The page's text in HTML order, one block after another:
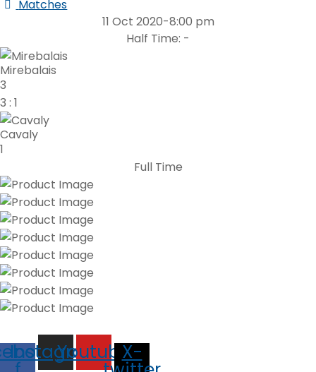
Matches
11 Oct 2020-8:00 pm
Half Time: -
Mirebalais
3
3 : 1
Cavaly
1
Full Time
Instagram
YoutubeX-